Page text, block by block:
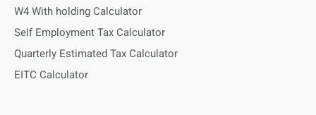
W4 With holding Calculator
Self Employment Tax Calculator
Quarterly Estimated Tax Calculator
EITC Calculator